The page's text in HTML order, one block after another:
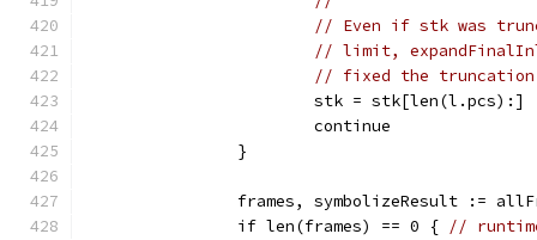
// Even if stk was
// limit,
// fixed the
			stk = stk[len(l.pcs):]
			continue
		}
frames, symbolizeResult :=
		if len(frames) == 0 {
//